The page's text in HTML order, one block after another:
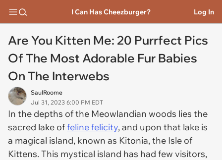
I Can Has Cheezburger? Log In
Are You Kitten Me: 20 Purrfect Pics
Of The Most Adorable Fur Babies
On The Interwebs
SaulRoome
Jul 31, 2023 6:00 PM EDT
In the depths of the Meowlandian woods lies the
sacred lake offeline felicity, and upon that lake is
a magical island, known as Kitonia, the Isle of
Kittens. This mystical island has had few visitors,